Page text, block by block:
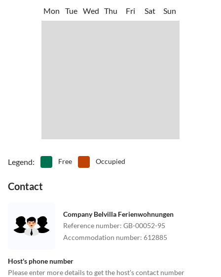
Mon
Tue Wed Thu Fri Sat Sun
Legend: Free Occupied
Contact
Company Belvilla Ferienwohnungen
Reference number: GB-00052-95
Accommodation number: 612885
Host's phone number
Please enter more details to get the host's contact number